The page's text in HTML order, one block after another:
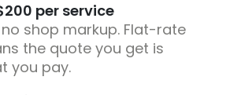
per service
shop markup. Flat-rate
the quote you get is
you pay.